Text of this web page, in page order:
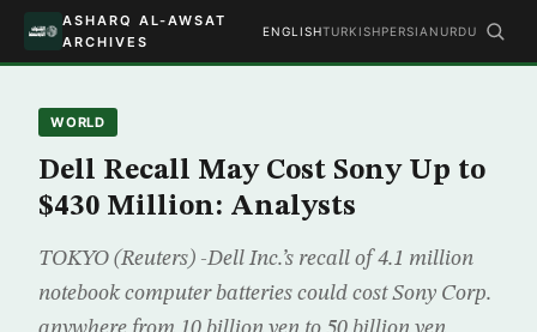
ASHARQ AL-AWSAT
ARCHIVES
ENGLISHTURKISHPERSIAN URDU
WORLD
Dell Recall May Cost Sony Up to
$430 Million: Analysts
TOKYO (Reuters) -Dell Inc.’s recall of 4.1 million
notebook computer batteries could cost Sony Corp.